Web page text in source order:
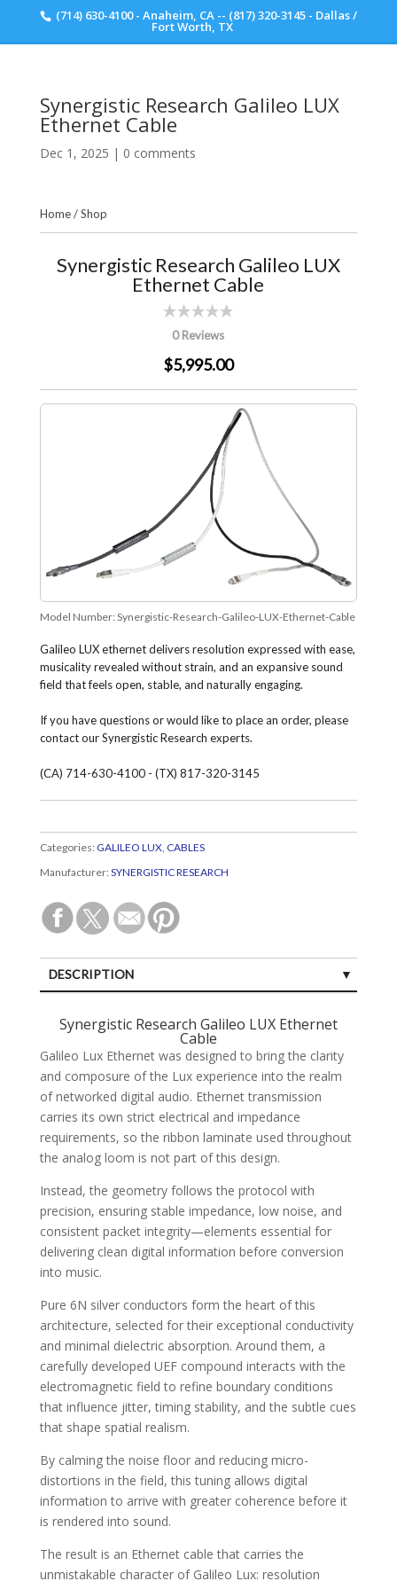
(714) 630-4100 - Anaheim, CA -- (817) 320-3145 - Dallas /
Fort Worth, TX
Synergistic Research Galileo LUX
Ethernet Cable
Dec 1, 2025 | 0 comments
Home/Shop
Synergistic Research Galileo LUX
Ethernet Cable
0 Reviews
$5,995.00
Model Number: Synergistic-Research-Galileo-LUX-Ethernet-Cable
Galileo LUX ethernet delivers resolution expressed with ease,
musicality revealed without strain, and an expansive sound
field that feels open, stable, and naturally engaging.
If you have questions or would like to place an order, please
contact our Synergistic Research experts.
(CA) 714-630-4100 - (TX) 817-320-3145
Categories: GALILEO LUX, CABLES
Manufacturer: SYNERGISTIC RESEARCH
DESCRIPTION
CUSTOMER REVIEWS (0)
Synergistic Research Galileo LUX Ethernet
Cable
Galileo Lux Ethernet was designed to bring the clarity
and composure of the Lux experience into the realm
of networked digital audio. Ethernet transmission
carries its own strict electrical and impedance
requirements, so the ribbon laminate used throughout
the analog loom is not part of this design.
Instead, the geometry follows the protocol with
precision, ensuring stable impedance, low noise, and
consistent packet integrity—elements essential for
delivering clean digital information before conversion
into music.
Pure 6N silver conductors form the heart of this
architecture, selected for their exceptional conductivity
and minimal dielectric absorption. Around them, a
carefully developed UEF compound interacts with the
electromagnetic field to refine boundary conditions
that influence jitter, timing stability, and the subtle cues
that shape spatial realism.
By calming the noise floor and reducing micro-
distortions in the field, this tuning allows digital
information to arrive with greater coherence before it
is rendered into sound.
The result is an Ethernet cable that carries the
unmistakable character of Galileo Lux: resolution
Scott Walker Audio